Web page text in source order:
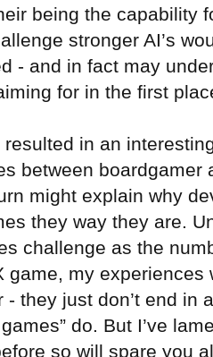
being the capability
stronger AI’s
- and in fact may
for in the first
in an
between boardgamer
might explain why
they way they are.
challenge as the
game, my experiences
- they just don’t end in
do. But I’ve
so will spare you